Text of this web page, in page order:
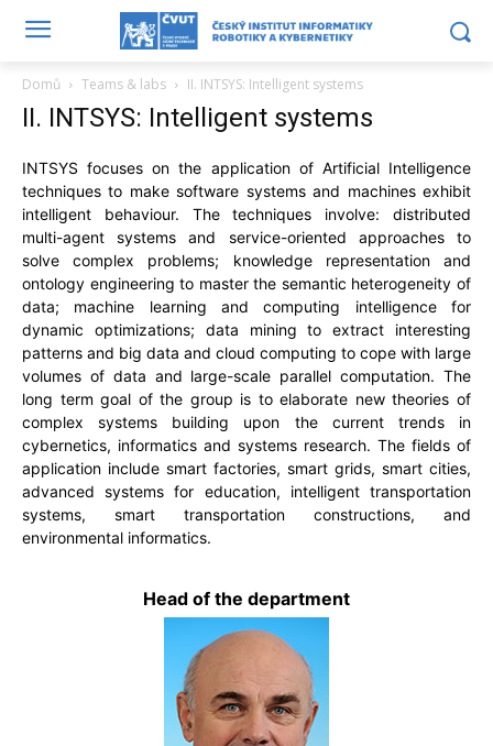
Domů Teams & labs II. INTSYS: Intelligent systems
II. INTSYS: Intelligent systems
INTSYS focuses on the application of Artificial Intelligence
techniques to make software systems and machines exhibit
intelligent behaviour. The techniques involve: distributed
multi-agent systems and service-oriented approaches to
solve complex problems; knowledge representation and
ontology engineering to master the semantic heterogeneity of
data; machine learning and computing intelligence for
dynamic optimizations; data mining to extract interesting
patterns and big data and cloud computing to cope with large
volumes of data and large-scale parallel computation. The
long term goal of the group is to elaborate new theories of
complex systems building upon the current trends in
cybernetics, informatics and systems research. The fields of
application include smart factories, smart grids, smart cities,
advanced systems for education, intelligent transportation
systems, smart transportation constructions, and
environmental informatics.
Head of the department